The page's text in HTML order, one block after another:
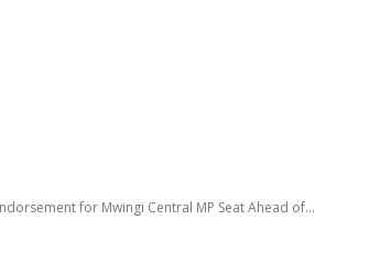
for Mwingi Central MP Seat Ahead of...